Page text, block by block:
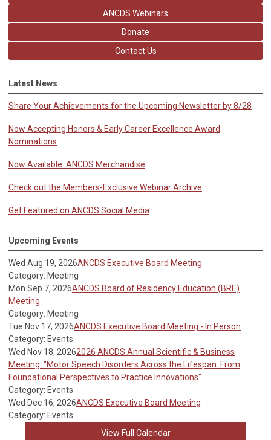
ANCDS Webinars
Donate
Contact Us
Latest News
Share Your Achievements for the Upcoming Newsletter by 8/28
Now Accepting Honors & Early Career Excellence Award
Nominations
Now Available: ANCDS Merchandise
Check out the Members-Exclusive Webinar Archive
Get Featured on ANCDS Social Media
Upcoming Events
Wed Aug 19, 2026ANCDS Executive Board Meeting
Category: Meeting
Mon Sep 7, 2026ANCDS Board of Residency Education (BRE)
Meeting
Category: Meeting
Tue Nov 17, 2026ANCDS Executive Board Meeting - In Person
Category: Events
Wed Nov 18, 20262026 ANCDS Annual Scientific & Business
Meeting: "Motor Speech Disorders Across the Lifespan: From
Foundational Perspectives to Practice Innovations"
Category: Events
Wed Dec 16, 2026ANCDS Executive Board Meeting
Category: Events
View Full Calendar